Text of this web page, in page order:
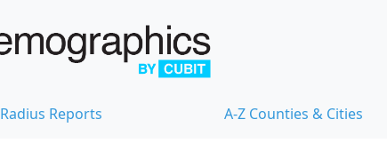
Radius Reports A-Z Counties & Cities